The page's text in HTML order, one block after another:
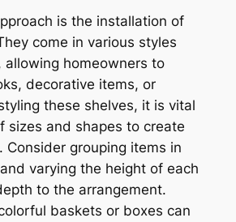
is the installation of
come in various styles
allowing homeowners to
decorative items, or
these shelves, it is vital
sizes and shapes to create
Consider grouping items in
varying the height of each
to the arrangement.
baskets or boxes can